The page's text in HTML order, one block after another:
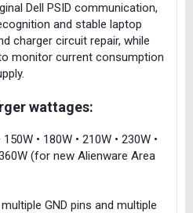
Dell PSID communication,
and stable laptop
charger circuit repair, while
monitor current consumption
wattages:
• 180W • 210W • 230W •
(for new Alienware Area
GND pins and multiple